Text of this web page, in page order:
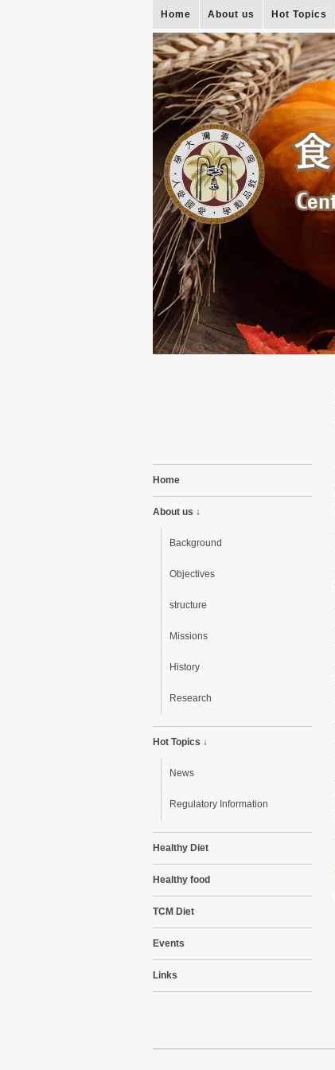
Home About us Hot Topics
Home
About us ↓
Background
Objectives
structure
Missions
History
Research
Hot Topics ↓
News
Regulatory Information
Healthy Diet
Healthy food
TCM Diet
Events
Links